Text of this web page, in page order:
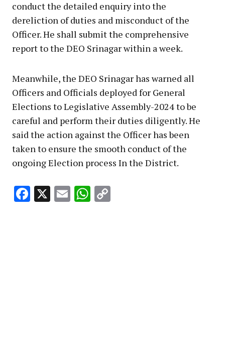
conduct the detailed enquiry into the
dereliction of duties and misconduct of the
Officer. He shall submit the comprehensive
report to the DEO Srinagar within a week.
Meanwhile, the DEO Srinagar has warned all
Officers and Officials deployed for General
Elections to Legislative Assembly-2024 to be
careful and perform their duties diligently. He
said the action against the Officer has been
taken to ensure the smooth conduct of the
ongoing Election process In the District.
Facebook
X EmailWhatsApp